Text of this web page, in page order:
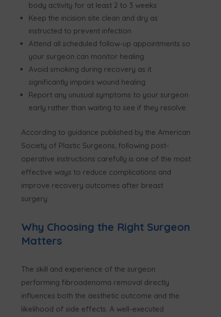
body activity for at least 2 to 3 weeks
Keep the incision site clean and dry as
instructed to prevent infection
Attend all scheduled follow-up appointments so
your surgeon can monitor healing
Avoid smoking during recovery as it
significantly impairs wound healing
Report any unusual symptoms to your surgeon
early rather than waiting to see if they resolve
According to guidance published by the American
Society of Plastic Surgeons, following post-
operative instructions carefully is one of the most
effective ways to reduce complications and
improve recovery outcomes after breast
surgery.
Why Choosing the Right Surgeon
Matters
The skill and experience of the surgeon
performing fibroadenoma removal directly
influences both the aesthetic outcome and the
likelihood of side effects. A well-executed